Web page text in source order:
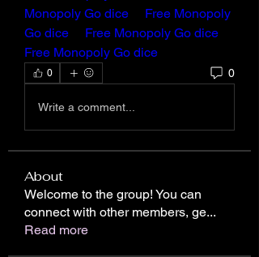
Monopoly Go dice
Free Monopoly
Go dice
Free Monopoly Go dice
Free Monopoly Go dice
0 0
Write a comment...
About
Welcome to the group! You can
connect with other members, ge...
Read more